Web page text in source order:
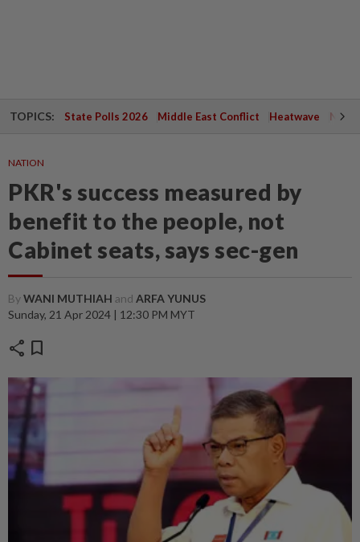
TOPICS: State Polls 2026 Middle East Conflict Heatwave
NATION
PKR's success measured by
benefit to the people, not
Cabinet seats, says sec-gen
ByWANI MUTHIAH and ARFA YUNUS
Sunday, 21 Apr 2024 | 12:30 PM MYT
share bookmark